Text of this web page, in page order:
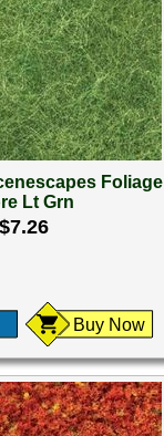
Foliage
Lt Grn
$7.26
Buy Now